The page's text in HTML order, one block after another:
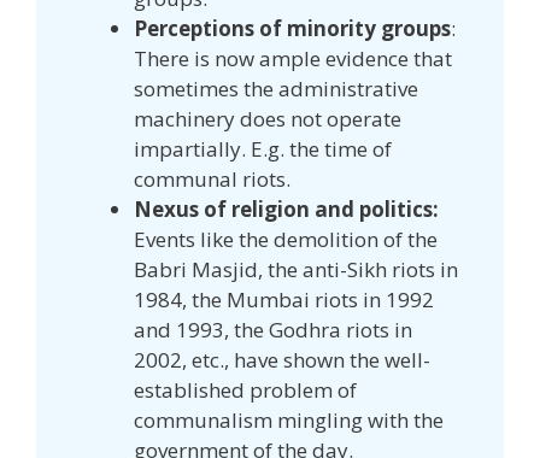
Perceptions of minority groups:
There is now ample evidence that
sometimes the administrative
machinery does not operate
impartially. E.g. the time of
communal riots.
Nexus of religion and politics:
Events like the demolition of the
Babri Masjid, the anti-Sikh riots in
1984, the Mumbai riots in 1992
and 1993, the Godhra riots in
2002, etc., have shown the well-
established problem of
communalism mingling with the
government of the day.